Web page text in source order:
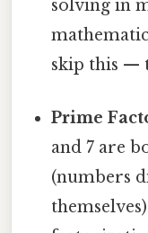
solving in
skip this —
Prime
and 7 are
(numbers